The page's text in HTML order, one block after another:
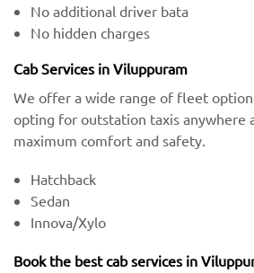
No additional driver bata
No hidden charges
Cab Services in Viluppuram
We offer a wide range of fleet
opting for outstation taxis anywhere
maximum comfort and safety.
Hatchback
Sedan
Innova/Xylo
Book the best cab services in